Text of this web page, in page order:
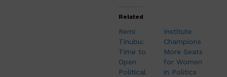
Related
Remi
Tinubu:
Time to
Open
Political
Institute
Champions
More Seats
for Women
in Politics